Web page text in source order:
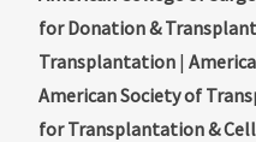
for Donation &
Transplantation |
American Society of
for Transplantation &